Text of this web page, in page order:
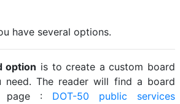
have several options.
option is to create a custom board
The reader will find a board
page : DOT-50 public services